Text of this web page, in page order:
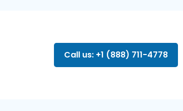
Call us: +1 (888) 711-4778